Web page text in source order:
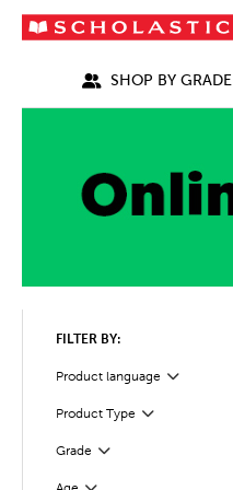
SHOP BY GRADE
FILTER BY:
Product language Filter
Selected
Product Type
Filter
Grade
Filter